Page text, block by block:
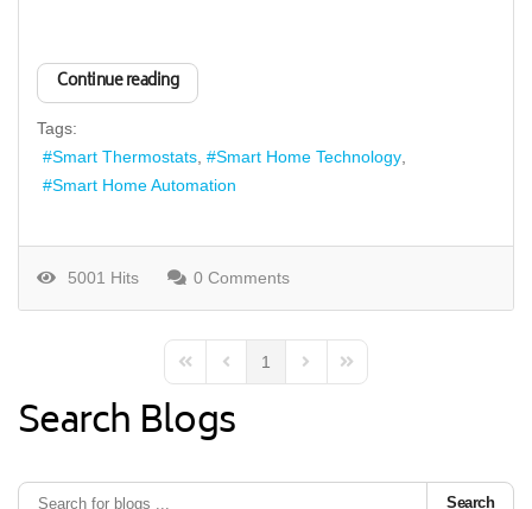
Continue reading
Tags:
Smart Thermostats
Smart Home Technology
Smart Home Automation
5001 Hits 0 Comments
First PagePrevious Page
1
Next PageLast Page
Search Blogs
Search